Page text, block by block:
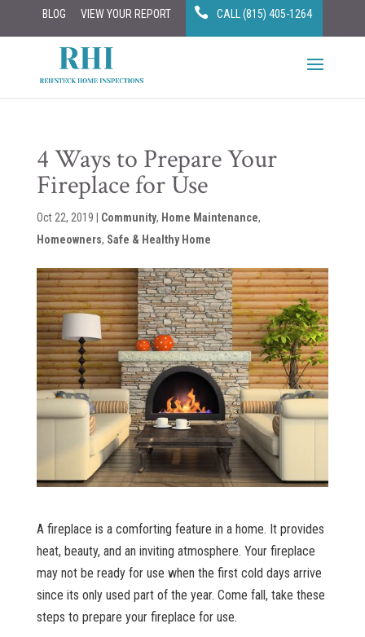
BLOG VIEW YOUR REPORT CALL (815) 405-1264
4 Ways to Prepare Your
Fireplace for Use
Oct 22, 2019 Community, Home Maintenance,
Homeowners, Safe & Healthy Home
A fireplace is a comforting feature in a home. It provides
heat, beauty, and an inviting atmosphere. Your fireplace
may not be ready for use when the first cold days arrive
since its only used part of the year. Come fall, take these
steps to prepare your fireplace for use.